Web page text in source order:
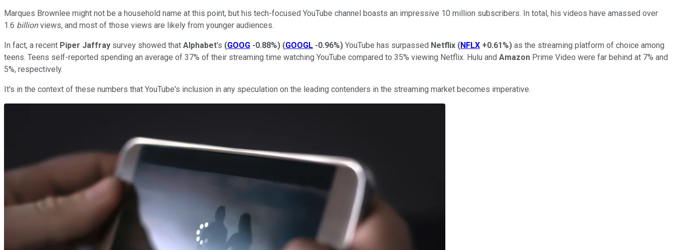
Marques Brownlee might not be a household name at this point, but his tech-focused YouTube channel boasts an impressive 10 million subscribers. In total, his videos have amassed over
1.6 billionviews, and most of those views are likely from younger audiences.
In fact, a recent Piper Jaffray survey showed that Alphabet's (GOOG -0.88%) (GOOGL -0.96%) YouTube has surpassed Netflix (NFLX +0.61%) as the streaming platform of choice among
teens. Teens self-reported spending an average of 37% of their streaming time watching YouTube compared to 35% viewing Netflix. Hulu and Amazon Prime Video were far behind at 7% and
5%, respectively.
It's in the context of these numbers that YouTube's inclusion in any speculation on the leading contenders in the streaming market becomes imperative.